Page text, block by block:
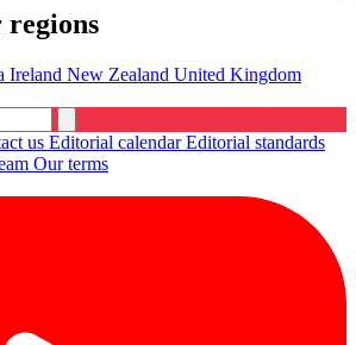
Ireland New Zealand United Kingdom
us Editorial calendarEditorial standards
Our terms